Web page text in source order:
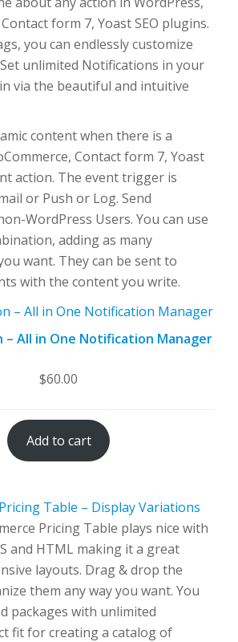
form 7, Yoast SEO plugins.
you can endlessly customize
unlimited Notifications in your
via the beautiful and intuitive
content when there is a
Contact form 7, Yoast
action. The event trigger is
or Push or Log. Send
WordPress Users. You can use
adding as many
want. They can be sent to
with the content you write.
– All in One Notification Manager
$60.00
Add to cart
Table – Display Variations
Pricing Table plays nice with
and HTML making it a great
layouts. Drag & drop the
them any way you want. You
packages with unlimited
fit for creating a catalog of